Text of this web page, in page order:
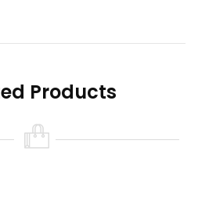
the pod into the device and
secured. Then simply
Products